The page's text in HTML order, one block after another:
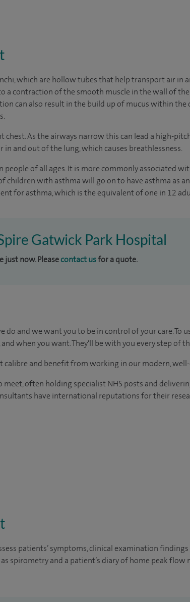
which are hollow tubes that help transport air in
a contraction of the smooth muscle in the wall of
can also result in the build up of mucus within the
chest. As the airways narrow this can lead a high-
and out of the lung, which causes breathlessness.
of all ages. It is more commonly associated
children with asthma will go on to have asthma as
for asthma, which is the equivalent of one in 12
Gatwick Park Hospital
just now. Pleasecontact usfor a quote.
and we want you to be in control of your care. To
when you want. They'll be with you every step of
calibre and benefit from working in our modern,
often holding specialist NHS posts and
have international reputations for their
patients’ symptoms, clinical examination
spirometry and a patient’s diary of home peak flow